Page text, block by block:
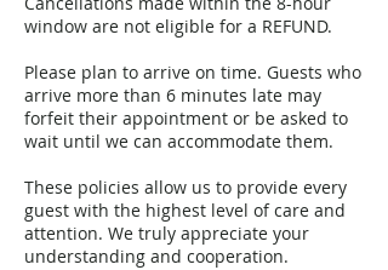
window are not eligible for a REFUND.
Please plan to arrive on time. Guests who
arrive more than 6 minutes late may
forfeit their appointment or be asked to
wait until we can accommodate them.
These policies allow us to provide every
guest with the highest level of care and
attention. We truly appreciate your
understanding and cooperation.